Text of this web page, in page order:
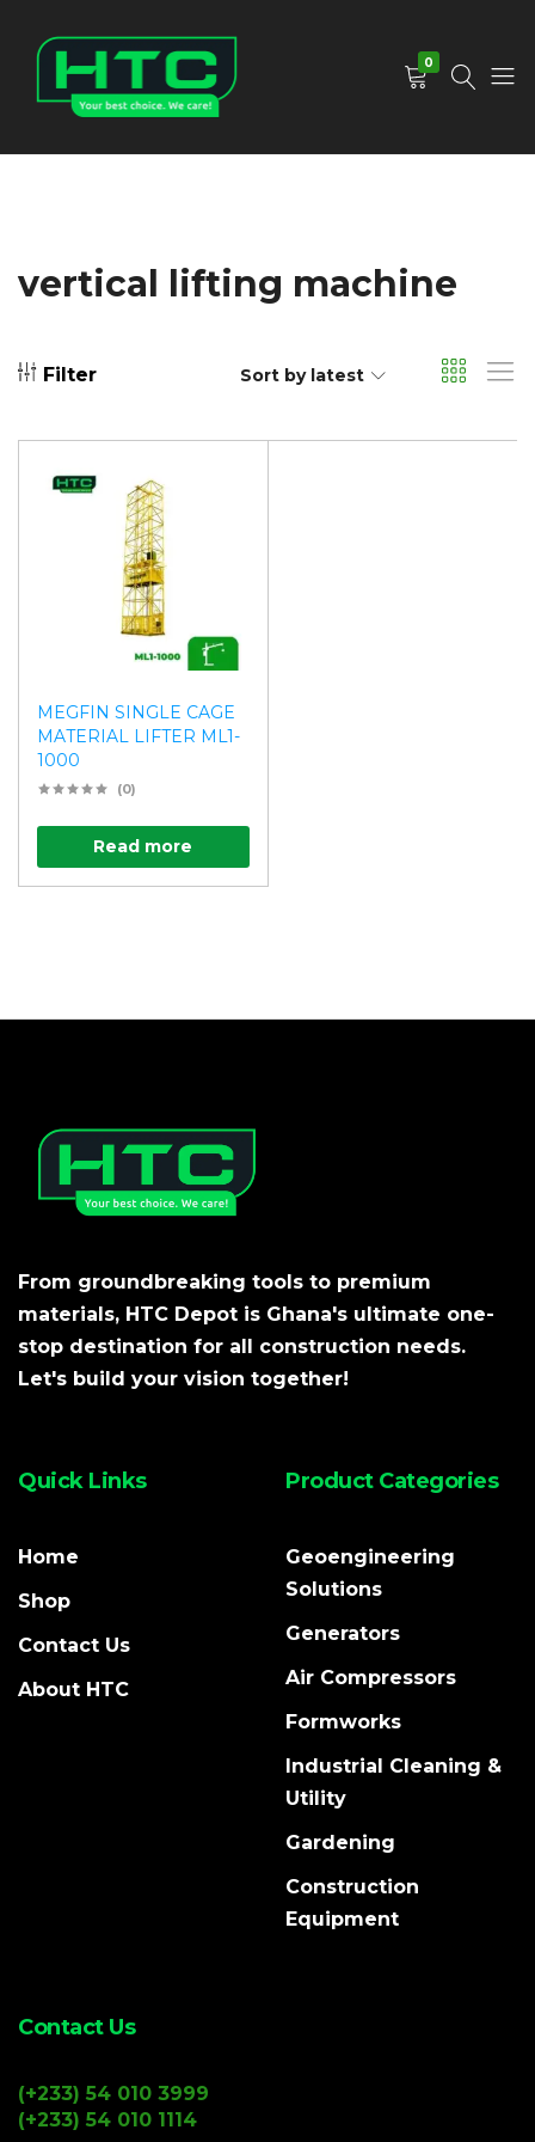
0
vertical lifting machine
Filter Sort by latest
MEGFIN SINGLE CAGE
MATERIAL LIFTER ML1-
1000
(0)
Read more
From groundbreaking tools to premium
materials, HTC Depot is Ghana's ultimate one-
stop destination for all construction needs.
Let's build your vision together!
Quick Links
Home
Shop
Contact Us
About HTC
Product Categories
Geoengineering
Solutions
Generators
Air Compressors
Formworks
Industrial Cleaning &
Utility
Gardening
Construction
Equipment
Contact Us
(+233) 54 010 3999
(+233) 54 010 1114